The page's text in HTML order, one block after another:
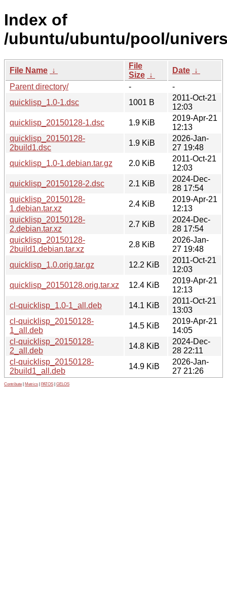
Index of
/ubuntu/ubuntu/pool/
File Name ↓
File
Size ↓
Date ↓
Parent directory/
-
-
quicklisp_1.0-1.dsc
1001 B
2011-Oct-21
12:03
quicklisp_20150128-1.dsc
1.9 KiB
2019-Apr-21
12:13
quicklisp_20150128-
2build1.dsc
1.9 KiB
2026-Jan-
27 19:48
quicklisp_1.0-1.debian.tar.gz
2.0 KiB
2011-Oct-21
12:03
quicklisp_20150128-2.dsc
2.1 KiB
2024-Dec-
28 17:54
quicklisp_20150128-
1.debian.tar.xz
2.4 KiB
2019-Apr-21
12:13
quicklisp_20150128-
2.debian.tar.xz
2.7 KiB
2024-Dec-
28 17:54
quicklisp_20150128-
2build1.debian.tar.xz
2.8 KiB
2026-Jan-
27 19:48
quicklisp_1.0.orig.tar.gz
12.2 KiB
2011-Oct-21
12:03
quicklisp_20150128.orig.tar.xz
12.4 KiB
2019-Apr-21
12:13
cl-quicklisp_1.0-1_all.deb
14.1 KiB
2011-Oct-21
13:03
cl-quicklisp_20150128-
1_all.deb
14.5 KiB
2019-Apr-21
14:05
cl-quicklisp_20150128-
2_all.deb
14.8 KiB
2024-Dec-
28 22:11
cl-quicklisp_20150128-
2build1_all.deb
14.9 KiB
2026-Jan-
27 21:26
Contribute Metrics PATOS GELOS